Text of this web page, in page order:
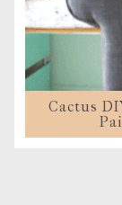
Cactus